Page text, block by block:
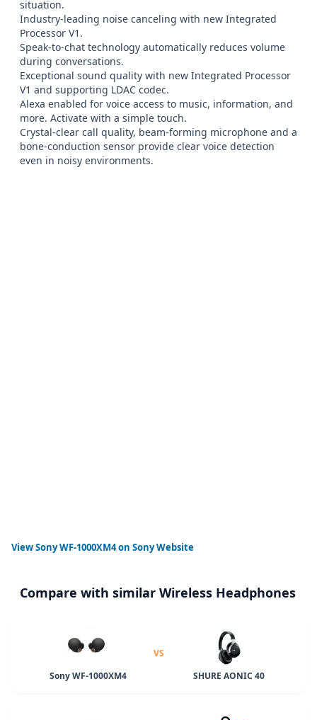
situation.
Industry-leading noise canceling with new Integrated
Processor V1.
Speak-to-chat technology automatically reduces volume
during conversations.
Exceptional sound quality with new Integrated Processor
V1 and supporting LDAC codec.
Alexa enabled for voice access to music, information, and
more. Activate with a simple touch.
Crystal-clear call quality, beam-forming microphone and a
bone-conduction sensor provide clear voice detection
even in noisy environments.
ViewSony WF-1000XM4on Sony Website
Compare with similar Wireless Headphones
Sony WF-1000XM4
VS
SHURE AONIC 40